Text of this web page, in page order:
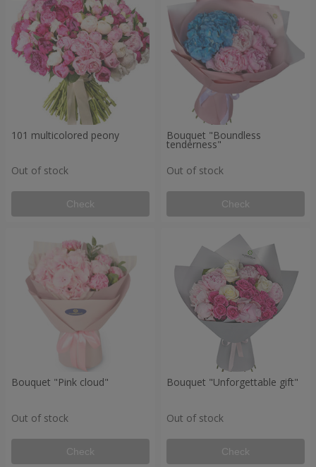
101 multicolored peony
Out of stock
Check
Bouquet "Boundless
tenderness"
Out of stock
Check
Bouquet "Pink cloud"
Out of stock
Check
Bouquet "Unforgettable gift"
Out of stock
Check